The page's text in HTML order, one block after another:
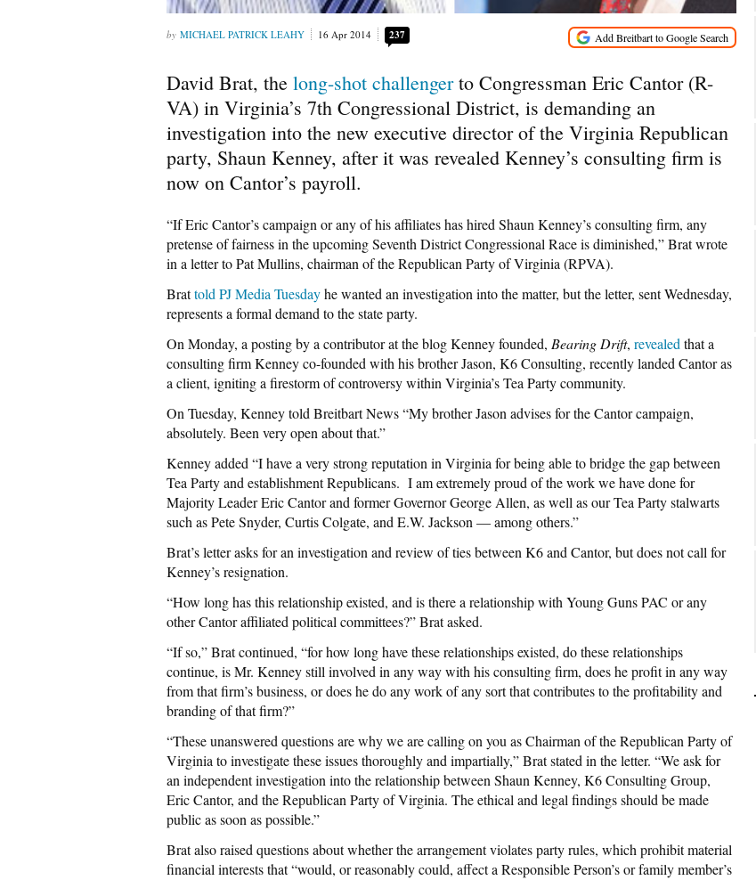
MICHAEL PATRICK LEAHY 16 Apr 2014 237
David Brat, the long-shot challengerto Congressman Eric Cantor (R-
VA) in Virginia’s 7th Congressional District, is demanding an
investigation into the new executive director of the Virginia Republican
party, Shaun Kenney, after it was revealed Kenney’s consulting firm is
now on Cantor’s payroll.
“If Eric Cantor’s campaign or any of his affiliates has hired Shaun Kenney’s consulting firm, any
pretense of fairness in the upcoming Seventh District Congressional Race is diminished,” Brat wrote
in a letter to Pat Mullins, chairman of the Republican Party of Virginia (RPVA).
Brattold PJ Media Tuesdayhe wanted an investigation into the matter, but the letter, sent Wednesday,
represents a formal demand to the state party.
On Monday, a posting by a contributor at the blog Kenney founded, Bearing Drift, revealed that a
consulting firm Kenney co-founded with his brother Jason, K6 Consulting, recently landed Cantor as
a client, igniting a firestorm of controversy within Virginia’s Tea Party community.
On Tuesday, Kenney told Breitbart News “My brother Jason advises for the Cantor campaign,
absolutely. Been very open about that.”
Kenney added “I have a very strong reputation in Virginia for being able to bridge the gap between
Tea Party and establishment Republicans. I am extremely proud of the work we have done for
Majority Leader Eric Cantor and former Governor George Allen, as well as our Tea Party stalwarts
such as Pete Snyder, Curtis Colgate, and E.W. Jackson — among others.”
Brat’s letter asks for an investigation and review of ties between K6 and Cantor, but does not call for
Kenney’s resignation.
“How long has this relationship existed, and is there a relationship with Young Guns PAC or any
other Cantor affiliated political committees?” Brat asked.
“If so,” Brat continued, “for how long have these relationships existed, do these relationships
continue, is Mr. Kenney still involved in any way with his consulting firm, does he profit in any way
from that firm’s business, or does he do any work of any sort that contributes to the profitability and
branding of that firm?”
“These unanswered questions are why we are calling on you as Chairman of the Republican Party of
Virginia to investigate these issues thoroughly and impartially,” Brat stated in the letter. “We ask for
an independent investigation into the relationship between Shaun Kenney, K6 Consulting Group,
Eric Cantor, and the Republican Party of Virginia. The ethical and legal findings should be made
public as soon as possible.”
Brat also raised questions about whether the arrangement violates party rules, which prohibit material
financial interests that “would, or reasonably could, affect a Responsible Person’s or family member’s